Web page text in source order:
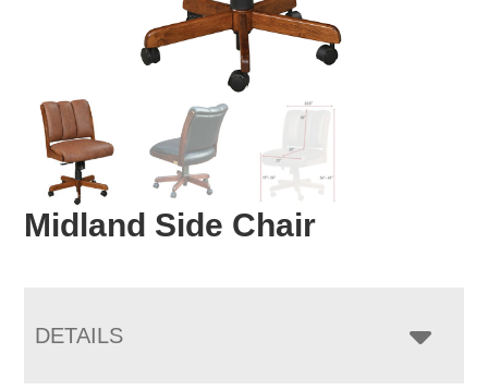
Midland Side Chair
DETAILS